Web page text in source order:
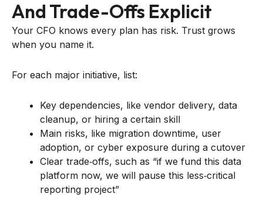
And Trade-Offs Explicit
Your CFO knows every plan has risk. Trust grows
when you name it.
For each major initiative, list:
Key dependencies, like vendor delivery, data
cleanup, or hiring a certain skill
Main risks, like migration downtime, user
adoption, or cyber exposure during a cutover
Clear trade‑offs, such as “if we fund this data
platform now, we will pause this less‑critical
reporting project”